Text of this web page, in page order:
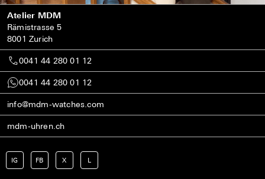
Atelier MDM
Rämistrasse 5
8001 Zurich
0041 44 280 01 12
0041 44 280 01 12
info@mdm-watches.com
mdm-uhren.ch
IG FB X L